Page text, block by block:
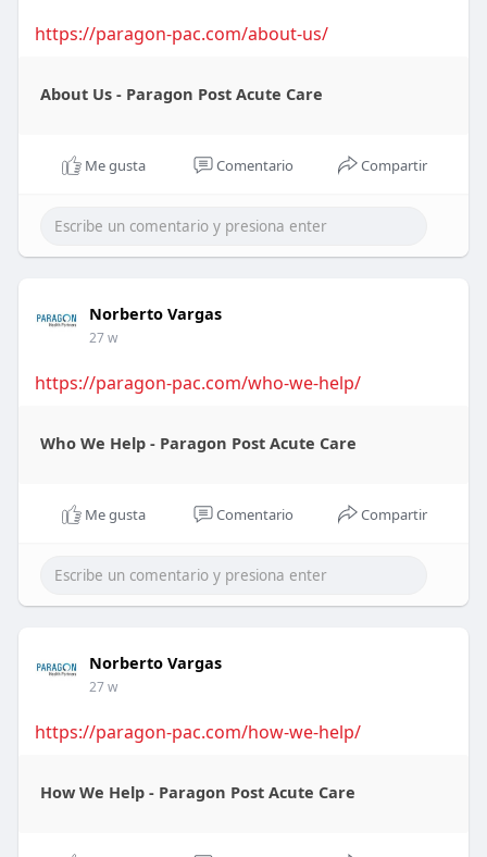
https://paragon-pac.com/about-us/
About Us - Paragon Post Acute Care
Me gusta Comentario Compartir
Norberto Vargas
27 w
https://paragon-pac.com/who-we-help/
Who We Help - Paragon Post Acute Care
Me gusta Comentario Compartir
Norberto Vargas
27 w
https://paragon-pac.com/how-we-help/
How We Help - Paragon Post Acute Care